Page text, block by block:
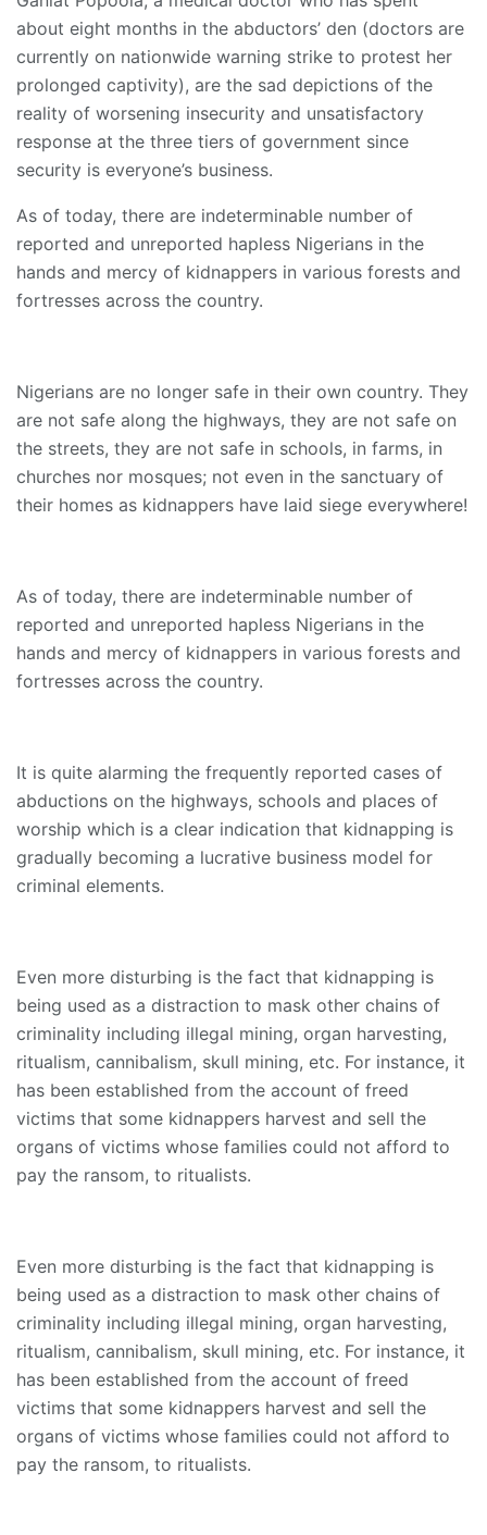
about eight months in the abductors’ den (doctors are
currently on nationwide warning strike to protest her
prolonged captivity), are the sad depictions of the
reality of worsening insecurity and unsatisfactory
response at the three tiers of government since
security is everyone’s business.
As of today, there are indeterminable number of
reported and unreported hapless Nigerians in the
hands and mercy of kidnappers in various forests and
fortresses across the country.
Nigerians are no longer safe in their own country. They
are not safe along the highways, they are not safe on
the streets, they are not safe in schools, in farms, in
churches nor mosques; not even in the sanctuary of
their homes as kidnappers have laid siege everywhere!
As of today, there are indeterminable number of
reported and unreported hapless Nigerians in the
hands and mercy of kidnappers in various forests and
fortresses across the country.
It is quite alarming the frequently reported cases of
abductions on the highways, schools and places of
worship which is a clear indication that kidnapping is
gradually becoming a lucrative business model for
criminal elements.
Even more disturbing is the fact that kidnapping is
being used as a distraction to mask other chains of
criminality including illegal mining, organ harvesting,
ritualism, cannibalism, skull mining, etc. For instance, it
has been established from the account of freed
victims that some kidnappers harvest and sell the
organs of victims whose families could not afford to
pay the ransom, to ritualists.
Even more disturbing is the fact that kidnapping is
being used as a distraction to mask other chains of
criminality including illegal mining, organ harvesting,
ritualism, cannibalism, skull mining, etc. For instance, it
has been established from the account of freed
victims that some kidnappers harvest and sell the
organs of victims whose families could not afford to
pay the ransom, to ritualists.